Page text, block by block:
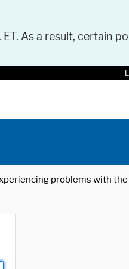
As a result, certain
problems with